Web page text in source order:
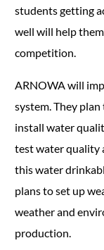
students getting
well will help
competition.
ARNOWA will
system. They
install water
test water quality
this water
plans to set up
weather and
production.